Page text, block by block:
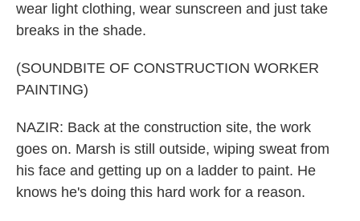
wear light clothing, wear sunscreen and just take
breaks in the shade.
(SOUNDBITE OF CONSTRUCTION WORKER
PAINTING)
NAZIR: Back at the construction site, the work
goes on. Marsh is still outside, wiping sweat from
his face and getting up on a ladder to paint. He
knows he's doing this hard work for a reason.